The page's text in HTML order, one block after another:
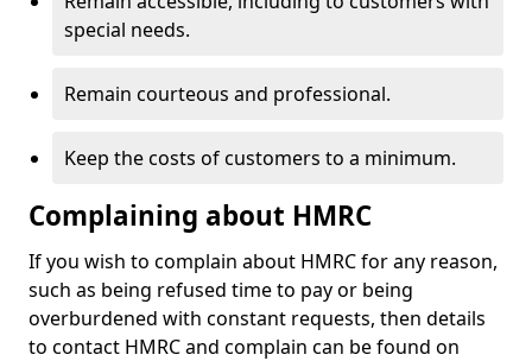
special needs.
Remain courteous and professional.
Keep the costs of customers to a minimum.
Complaining about HMRC
If you wish to complain about HMRC for any reason,
such as being refused time to pay or being
overburdened with constant requests, then details
to contact HMRC and complain can be found on